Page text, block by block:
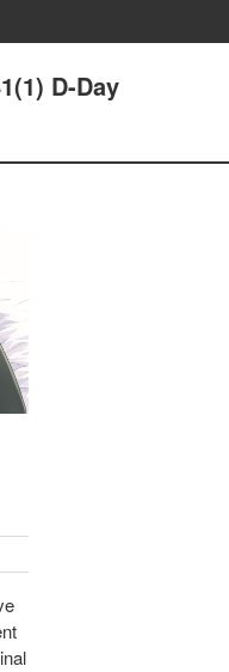
D-Day